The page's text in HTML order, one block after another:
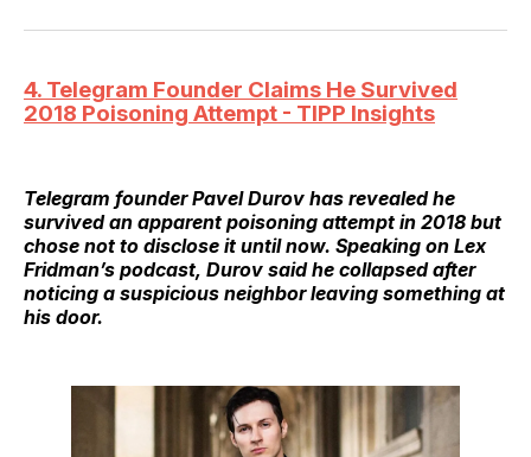
4. Telegram Founder Claims He Survived
2018 Poisoning Attempt - TIPP Insights
Telegram founder Pavel Durov has revealed he
survived an apparent poisoning attempt in 2018 but
chose not to disclose it until now. Speaking on Lex
Fridman’s podcast, Durov said he collapsed after
noticing a suspicious neighbor leaving something at
his door.